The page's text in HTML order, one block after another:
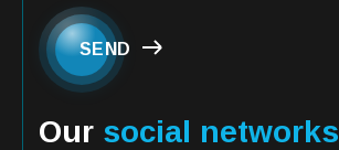
SEND
Our social networks